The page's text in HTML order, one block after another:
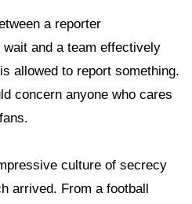
a reporter
and a team effectively
allowed to report something.
concern anyone who cares
culture of secrecy
arrived. From a football